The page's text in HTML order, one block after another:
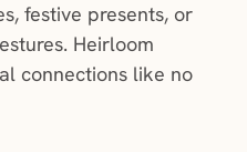
festive presents, or
Heirloom
connections like no